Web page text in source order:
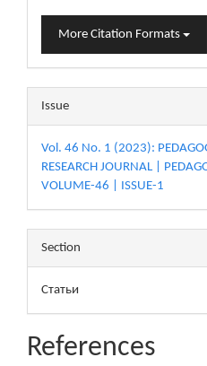
More Citation Formats
Issue
Vol. 46 No. 1 (2023):
RESEARCH JOURNAL |
VOLUME-46 | ISSUE-1
Section
Статьи
References